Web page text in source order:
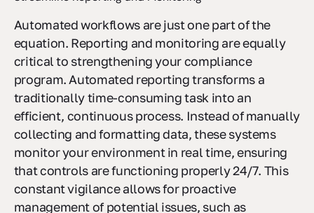
Automated workflows are just one part of the
equation. Reporting and monitoring are equally
critical to strengthening your compliance
program. Automated reporting transforms a
traditionally time-consuming task into an
efficient, continuous process. Instead of manually
collecting and formatting data, these systems
monitor your environment in real time, ensuring
that controls are functioning properly 24/7. This
constant vigilance allows for proactive